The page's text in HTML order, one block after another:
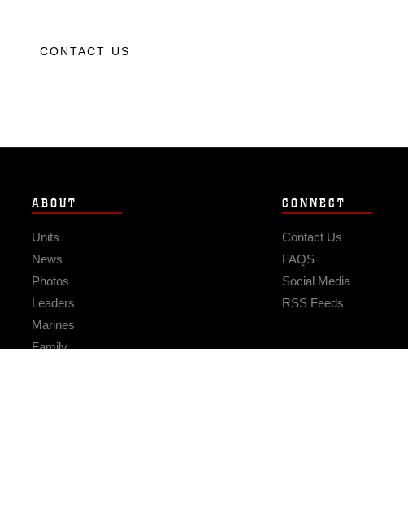
CONTACT US
ABOUT
Units
News
Photos
Leaders
Marines
Family
CONNECT
Contact Us
FAQS
Social Media
RSS Feeds